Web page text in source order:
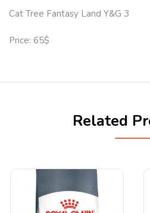
Cat Tree Fantasy Land Y&G 3
Price: 65$
Related